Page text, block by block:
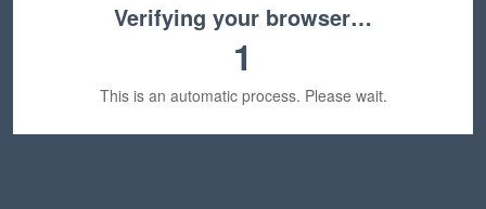
Verifying your browser…
1
This is an automatic process. Please wait.